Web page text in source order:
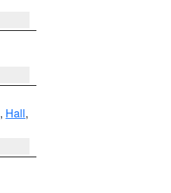
, Hall,